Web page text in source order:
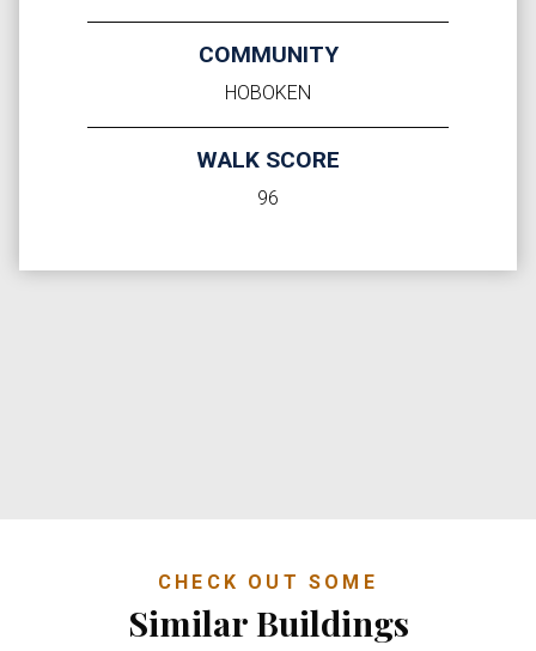
COMMUNITY
HOBOKEN
WALK SCORE
96
CHECK OUT SOME
Similar Buildings